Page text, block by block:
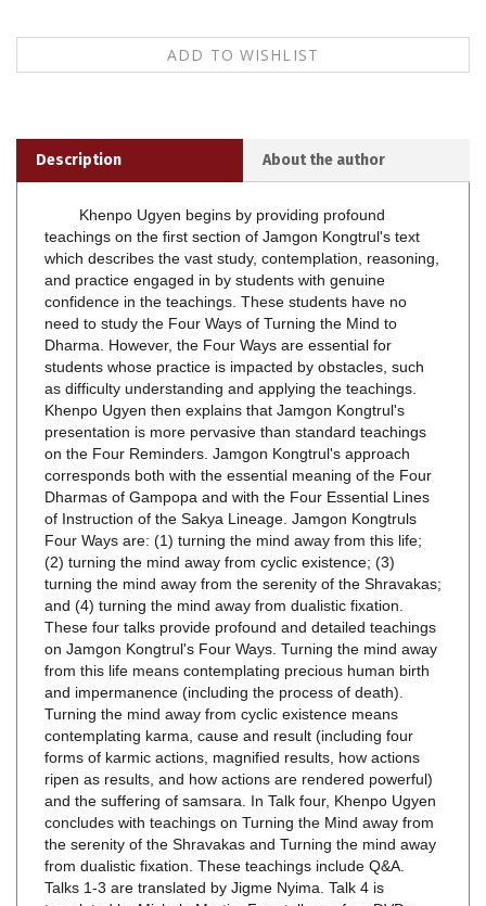
Khenpo Ugyen begins by providing profound
which describes the vast study, contemplation, reasoning,
and practice engaged in by students with genuine
confidence in the teachings. These students have no
need to study the Four Ways of Turning the Mind to
Dharma. However, the Four Ways are essential for
students whose practice is impacted by obstacles, such
as difficulty understanding and applying the teachings.
Khenpo Ugyen then explains that Jamgon Kongtrul's
presentation is more pervasive than standard teachings
on the Four Reminders. Jamgon Kongtrul's approach
corresponds both with the essential meaning of the Four
Dharmas of Gampopa and with the Four Essential Lines
of Instruction of the Sakya Lineage. Jamgon Kongtruls
Four Ways are: (1) turning the mind away from this life;
(2) turning the mind away from cyclic existence; (3)
turning the mind away from the serenity of the Shravakas;
and (4) turning the mind away from dualistic fixation.
These four talks provide profound and detailed teachings
on Jamgon Kongtrul's Four Ways. Turning the mind away
from this life means contemplating precious human birth
and impermanence (including the process of death).
Turning the mind away from cyclic existence means
contemplating karma, cause and result (including four
forms of karmic actions, magnified results, how actions
ripen as results, and how actions are rendered powerful)
and the suffering of samsara. In Talk four, Khenpo Ugyen
concludes with teachings on Turning the Mind away from
the serenity of the Shravakas and Turning the mind away
from dualistic fixation. These teachings include Q&A.
Talks 1-3 are translated by Jigme Nyima. Talk 4 is
translated by Michele Martin. Four talks on four DVDs.
Note: Khenpo Ugyen Tenzin taught on Chapter 4 of